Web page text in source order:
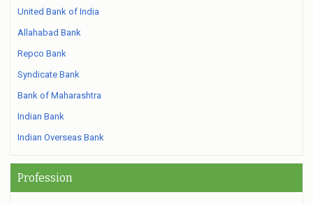
United Bank of India
Allahabad Bank
Repco Bank
Syndicate Bank
Bank of Maharashtra
Indian Bank
Indian Overseas Bank
Profession